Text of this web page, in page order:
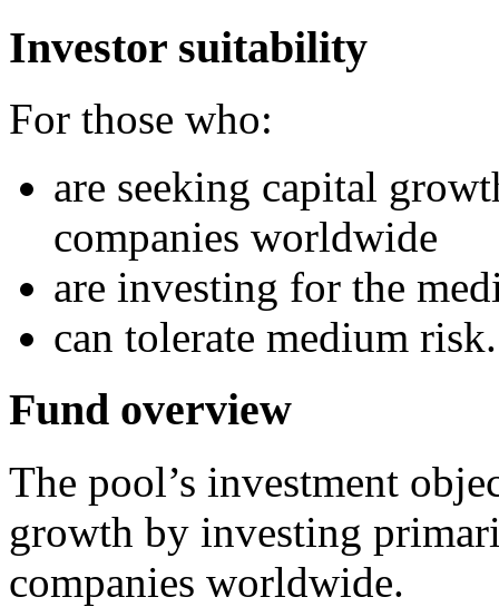
Investor suitability
For those who:
are seeking capital
companies worldwide
are investing for the
can tolerate medium risk.
Fund overview
The pool’s investment
growth by investing
companies worldwide.